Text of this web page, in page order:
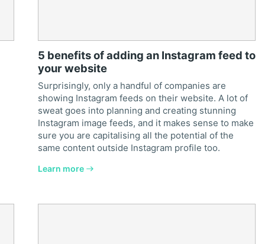
5 benefits of adding an Instagram feed to
your website
Surprisingly, only a handful of companies are
showing Instagram feeds on their website. A lot of
sweat goes into planning and creating stunning
Instagram image feeds, and it makes sense to make
sure you are capitalising all the potential of the
same content outside Instagram profile too.
Learn more